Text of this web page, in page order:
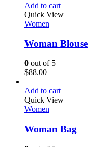
Add to cart
Quick View
Women
Woman Blouse
0 out of 5
$88.00
Add to cart
Quick View
Women
Woman Bag